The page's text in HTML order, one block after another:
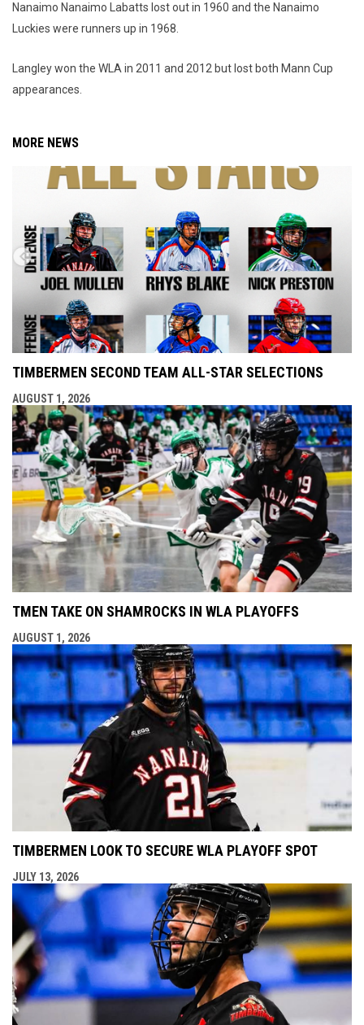
Nanaimo Nanaimo Labatts lost out in 1960 and the Nanaimo
Luckies were runners up in 1968.
Langley won the WLA in 2011 and 2012 but lost both Mann Cup
appearances.
MORE NEWS
TIMBERMEN SECOND TEAM ALL-STAR SELECTIONS
AUGUST 1, 2026
TMEN TAKE ON SHAMROCKS IN WLA PLAYOFFS
AUGUST 1, 2026
TIMBERMEN LOOK TO SECURE WLA PLAYOFF SPOT
JULY 13, 2026